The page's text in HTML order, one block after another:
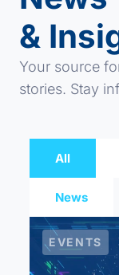
&
Your source
stories. Stay
News
All
EVENTS